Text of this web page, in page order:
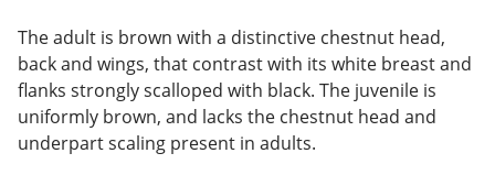
The adult is brown with a distinctive chestnut head,
back and wings, that contrast with its white breast and
flanks strongly scalloped with black. The juvenile is
uniformly brown, and lacks the chestnut head and
underpart scaling present in adults.